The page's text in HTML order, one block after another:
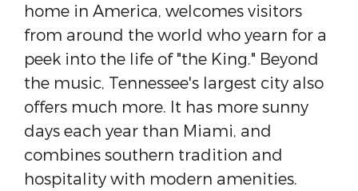
home in America, welcomes visitors
from around the world who yearn for a
peek into the life of "the King." Beyond
the music, Tennessee's largest city also
offers much more. It has more sunny
days each year than Miami, and
combines southern tradition and
hospitality with modern amenities.